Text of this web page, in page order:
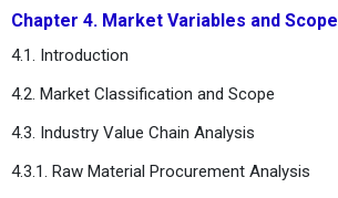
Chapter 4. Market Variables and Scope
4.1. Introduction
4.2. Market Classification and Scope
4.3. Industry Value Chain Analysis
4.3.1. Raw Material Procurement Analysis